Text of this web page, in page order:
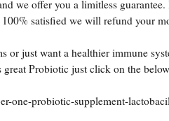
we offer you a limitless
satisfied we will refund your
or just want a healthier immune
great Probiotic just click on the
one-probiotic-supplement-